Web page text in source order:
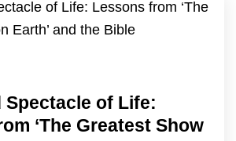
Spectacle of Life:
‘The Greatest Show